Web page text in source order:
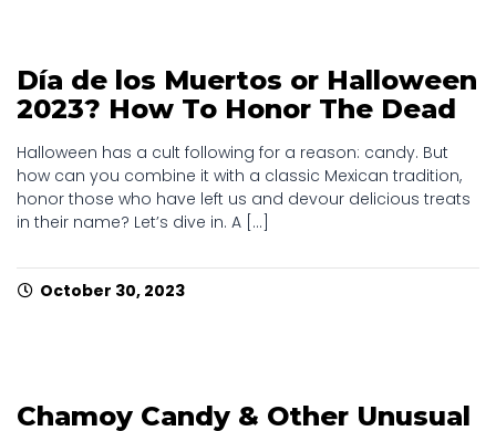
Día de los Muertos or Halloween
2023? How To Honor The Dead
Halloween has a cult following for a reason: candy. But
how can you combine it with a classic Mexican tradition,
honor those who have left us and devour delicious treats
in their name? Let’s dive in. A [...]
October 30, 2023
Chamoy Candy & Other Unusual